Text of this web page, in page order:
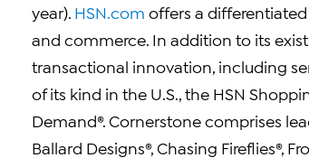
year). HSN.com offers a
and commerce. In addition to its
transactional innovation, including
of its kind in the U.S., the HSN
Demand®. Cornerstone comprises
Ballard Designs®, Chasing Fireflies®,